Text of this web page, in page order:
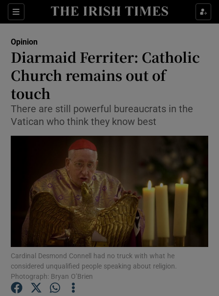
Sections
Show Life & Style sub sections
Show Environment sub sections
Show Science sub sections
Show Motors sub sections
Opinion
Diarmaid Ferriter: Catholic
Church remains out of
touch
There are still powerful bureaucrats in the
Vatican who think they know best
Cardinal Desmond Connell had no truck with what he
considered unqualified people speaking about religion.
Photograph: Bryan O’Brien